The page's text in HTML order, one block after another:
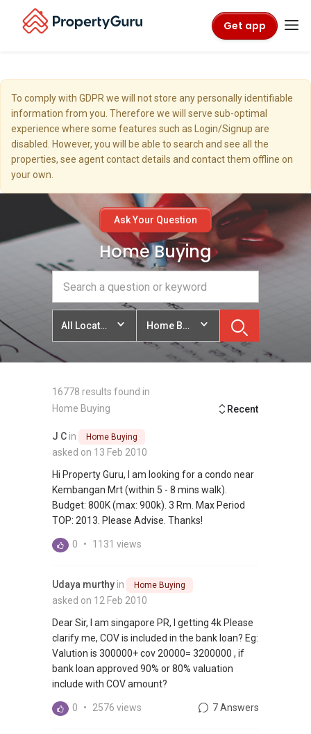
Get app
To comply with GDPR we will not store any personally identifiable
information from you. Therefore we will serve sub-optimal
experience where some features such as Login/Signup are
disabled. However, you will be able to search and see all the
properties, see agent contact details and contact them offline on
your own.
Ask Your Question
Home Buying
All Locations Home Buying
16778 results found in
Home Buying
Recent
J C in Home Buying
asked on 13 Feb 2010
Hi Property Guru, I am looking for a condo near
Kembangan Mrt (within 5 - 8 mins walk).
Budget: 800K (max: 900k). 3 Rm. Max Period
TOP: 2013. Please Advise. Thanks!
0 • 1131 views
Udaya murthy in Home Buying
asked on 12 Feb 2010
Dear Sir, I am singapore PR, I getting 4k Please
clarify me, COV is included in the bank loan? Eg:
Valution is 300000+ cov 20000= 3200000 , if
bank loan approved 90% or 80% valuation
include with COV amount?
0 • 2576 views 7 Answers